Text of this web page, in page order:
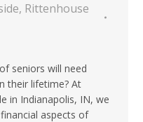
, Rittenhouse
seniors will need
their lifetime? At
in Indianapolis, IN, we
aspects of